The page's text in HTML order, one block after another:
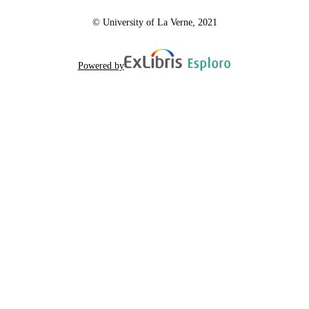
© University of La Verne, 2021
Powered by